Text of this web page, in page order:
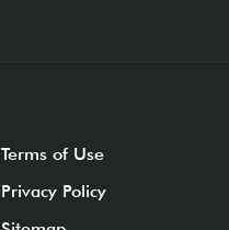
Terms of Use
Privacy Policy